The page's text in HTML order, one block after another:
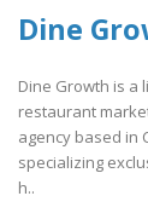
10667
Dine
Dine Growth is a
restaurant
agency based in
specializing
h..